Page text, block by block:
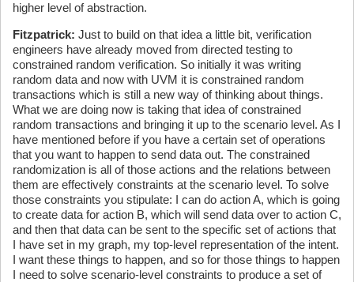
higher level of abstraction.
Fitzpatrick: Just to build on that idea a little bit, verification
engineers have already moved from directed testing to
constrained random verification. So initially it was writing
random data and now with UVM it is constrained random
transactions which is still a new way of thinking about things.
What we are doing now is taking that idea of constrained
random transactions and bringing it up to the scenario level. As I
have mentioned before if you have a certain set of operations
that you want to happen to send data out. The constrained
randomization is all of those actions and the relations between
them are effectively constraints at the scenario level. To solve
those constraints you stipulate: I can do action A, which is going
to create data for action B, which will send data over to action C,
and then that data can be sent to the specific set of actions that
I have set in my graph, my top-level representation of the intent.
I want these things to happen, and so for those things to happen
I need to solve scenario-level constraints to produce a set of